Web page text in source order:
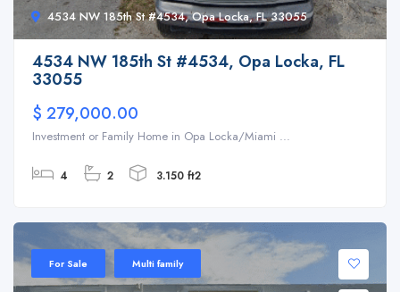
4534 NW 185th St #4534, Opa Locka, FL 33055
4534 NW 185th St #4534, Opa Locka, FL
33055
$ 279,000.00
Investment or Family Home in Opa Locka/Miami ...
4 2 3.150 ft2
For Sale Multi family